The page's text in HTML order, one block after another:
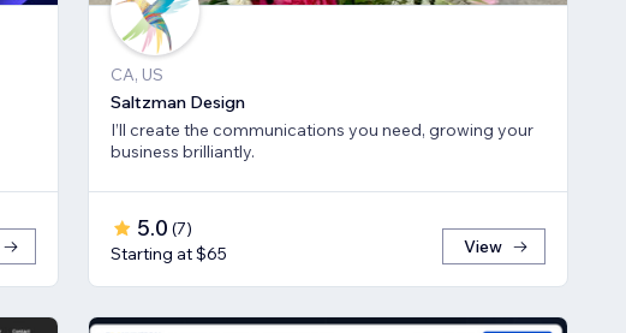
CA, US
Saltzman Design
I’ll create the communications you need, growing your
business brilliantly.
5.0 (7)
Starting at $65
View